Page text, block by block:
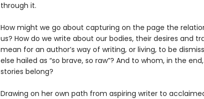
through it.
How might we go about capturing on the page the
us? How do we write about our bodies, their desires and
mean for an author’s way of writing, or living, to be
else hailed as “so brave, so raw”? And to whom, in the
stories belong?
Drawing on her own path from aspiring writer to